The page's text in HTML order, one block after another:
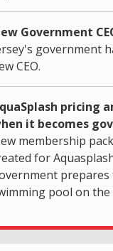
Government
government
CEO.
pricing
it becomes
membership
for
pool on